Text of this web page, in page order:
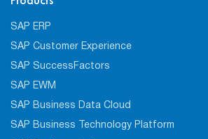
SAP ERP
SAP Customer Experience
SAP SuccessFactors
SAP EWM
SAP Business Data Cloud
SAP Business Technology Platform